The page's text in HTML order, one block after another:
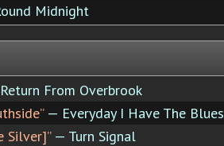
Midnight
From Overbrook
— Everyday I Have The Blues
Silver]”— Turn Signal